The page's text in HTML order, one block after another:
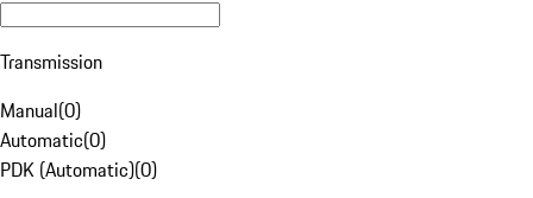
Transmission
Manual(0)
Automatic(0)
PDK (Automatic)(0)